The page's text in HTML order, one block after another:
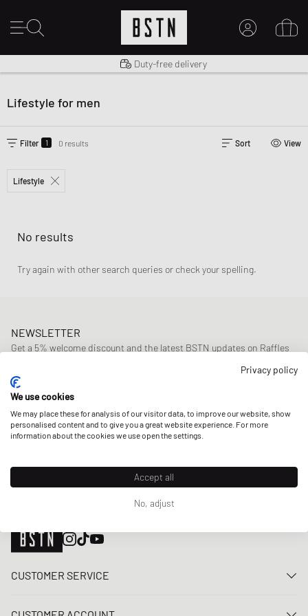
Shipping to US from $ 14.99
Duty-free delivery
Lifestyle for men
Filter 1 0 results Sort View
Lifestyle
No results
Try again with other search queries or check your spelling.
NEWSLETTER
Get a 5% welcome discount and the latest BSTN updates on Raffles
E-mail address
OUR STORES
CUSTOMER SERVICE
Privacy policy
We use cookies
We may place these for analysis of our visitor data, to improve our website, show
personalised content and to give you a great website experience. For more
information about the cookies we use open the settings.
Accept all
No, adjust